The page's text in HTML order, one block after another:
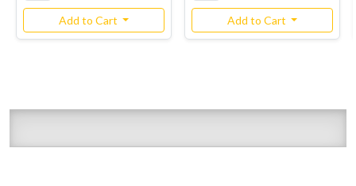
Add to Cart Add to Cart